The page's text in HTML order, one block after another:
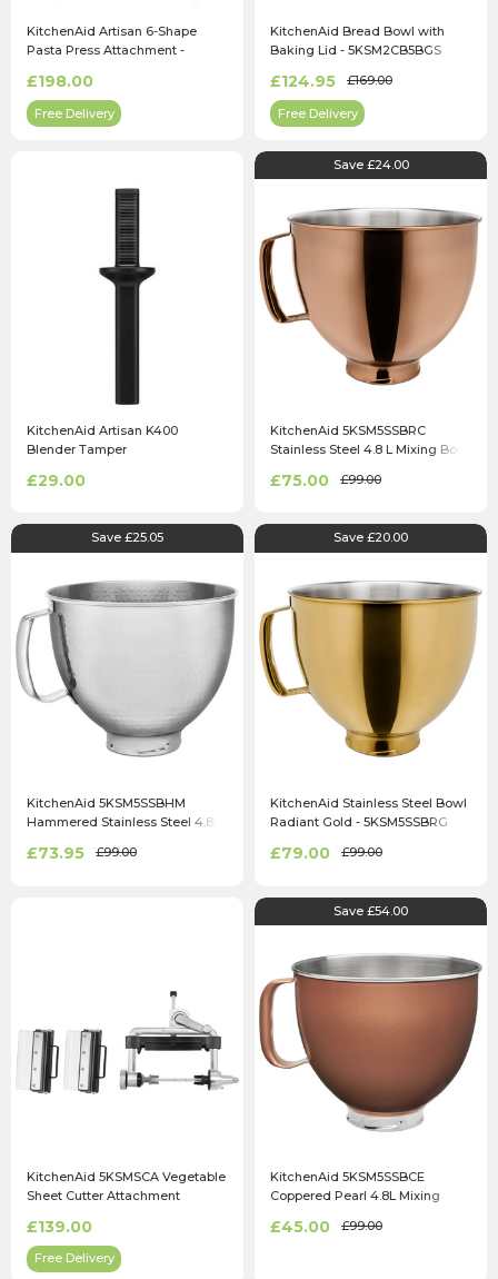
KitchenAid Artisan 6-Shape
Pasta Press Attachment -
£198.00
Free Delivery
KitchenAid Bread Bowl with
Baking Lid - 5KSM2CB5BGS
£124.95 £169.00
Free Delivery
KitchenAid Artisan K400
Blender Tamper
£29.00
Save £24.00
KitchenAid 5KSM5SSBRC
Stainless Steel 4.8 L Mixing Bowl
£75.00 £99.00
Save £25.05
KitchenAid 5KSM5SSBHM
Hammered Stainless Steel 4.8L
£73.95 £99.00
Save £20.00
KitchenAid Stainless Steel Bowl
Radiant Gold - 5KSM5SSBRG
£79.00 £99.00
KitchenAid 5KSMSCA Vegetable
Sheet Cutter Attachment
£139.00
Free Delivery
Save £54.00
KitchenAid 5KSM5SSBCE
Coppered Pearl 4.8L Mixing
£45.00 £99.00